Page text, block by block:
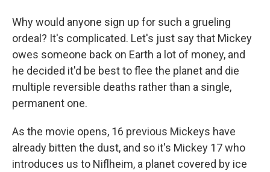
Why would anyone sign up for such a grueling
ordeal? It's complicated. Let's just say that Mickey
owes someone back on Earth a lot of money, and
he decided it'd be best to flee the planet and die
multiple reversible deaths rather than a single,
permanent one.
As the movie opens, 16 previous Mickeys have
already bitten the dust, and so it's Mickey 17 who
introduces us to Niflheim, a planet covered by ice